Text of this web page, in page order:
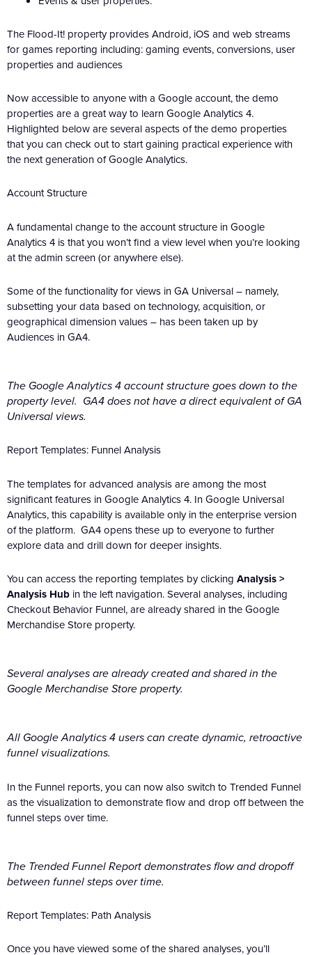
The Flood-It! property provides Android, iOS and web streams
for games reporting including: gaming events, conversions, user
properties and audiences
Now accessible to anyone with a Google account, the demo
properties are a great way to learn Google Analytics 4.
Highlighted below are several aspects of the demo properties
that you can check out to start gaining practical experience with
the next generation of Google Analytics.
Account Structure
A fundamental change to the account structure in Google
Analytics 4 is that you won’t find a view level when you’re looking
at the admin screen (or anywhere else).
Some of the functionality for views in GA Universal – namely,
subsetting your data based on technology, acquisition, or
geographical dimension values – has been taken up by
Audiences in GA4.
The Google Analytics 4 account structure goes down to the
property level. GA4 does not have a direct equivalent of GA
Universal views.
Report Templates: Funnel Analysis
The templates for advanced analysis are among the most
significant features in Google Analytics 4. In Google Universal
Analytics, this capability is available only in the enterprise version
of the platform. GA4 opens these up to everyone to further
explore data and drill down for deeper insights.
You can access the reporting templates by clicking Analysis >
Analysis Hub in the left navigation. Several analyses, including
Checkout Behavior Funnel, are already shared in the Google
Merchandise Store property.
Several analyses are already created and shared in the
Google Merchandise Store property.
All Google Analytics 4 users can create dynamic, retroactive
funnel visualizations.
In the Funnel reports, you can now also switch to Trended Funnel
as the visualization to demonstrate flow and drop off between the
funnel steps over time.
The Trended Funnel Report demonstrates flow and dropoff
between funnel steps over time.
Report Templates: Path Analysis
Once you have viewed some of the shared analyses, you’ll